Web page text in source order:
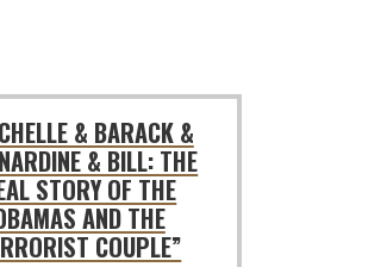
& BARACK &
& BILL: THE
STORY OF THE
AND THE
COUPLE”